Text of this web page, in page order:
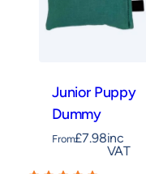
Junior Puppy
Dummy
From£7.98inc
VAT